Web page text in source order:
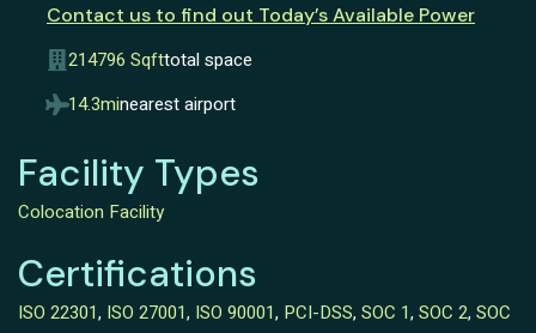
Contact us to find out Today’s Available Power
214796 Sqfttotal space
14.3minearest airport
Facility Types
Colocation Facility
Certifications
ISO 22301, ISO 27001, ISO 90001, PCI-DSS, SOC 1, SOC 2, SOC